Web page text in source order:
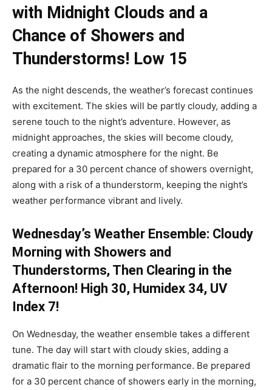
with Midnight Clouds and a
Chance of Showers and
Thunderstorms! Low 15
As the night descends, the weather’s forecast continues
with excitement. The skies will be partly cloudy, adding a
serene touch to the night’s adventure. However, as
midnight approaches, the skies will become cloudy,
creating a dynamic atmosphere for the night. Be
prepared for a 30 percent chance of showers overnight,
along with a risk of a thunderstorm, keeping the night’s
weather performance vibrant and lively.
Wednesday’s Weather Ensemble: Cloudy
Morning with Showers and
Thunderstorms, Then Clearing in the
Afternoon! High 30, Humidex 34, UV
Index 7!
On Wednesday, the weather ensemble takes a different
tune. The day will start with cloudy skies, adding a
dramatic flair to the morning performance. Be prepared
for a 30 percent chance of showers early in the morning,